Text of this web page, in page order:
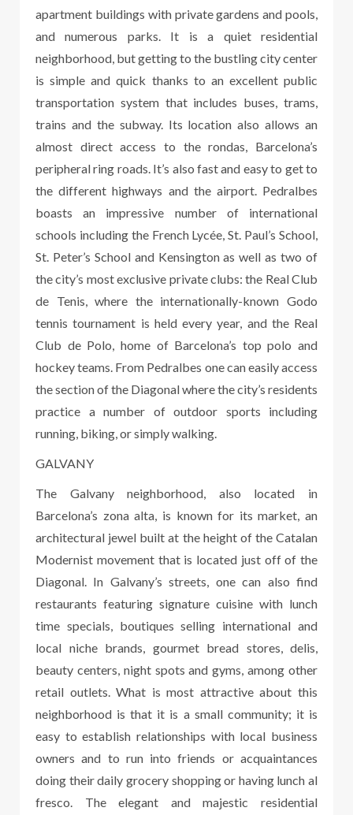
apartment buildings with private gardens and pools,
and numerous parks. It is a quiet residential
neighborhood, but getting to the bustling city center
is simple and quick thanks to an excellent public
transportation system that includes buses, trams,
trains and the subway. Its location also allows an
almost direct access to the rondas, Barcelona’s
peripheral ring roads. It’s also fast and easy to get to
the different highways and the airport. Pedralbes
boasts an impressive number of international
schools including the French Lycée, St. Paul’s School,
St. Peter’s School and Kensington as well as two of
the city’s most exclusive private clubs: the Real Club
de Tenis, where the internationally-known Godo
tennis tournament is held every year, and the Real
Club de Polo, home of Barcelona’s top polo and
hockey teams. From Pedralbes one can easily access
the section of the Diagonal where the city’s residents
practice a number of outdoor sports including
running, biking, or simply walking.
GALVANY
The Galvany neighborhood, also located in
Barcelona’s zona alta, is known for its market, an
architectural jewel built at the height of the Catalan
Modernist movement that is located just off of the
Diagonal. In Galvany’s streets, one can also find
restaurants featuring signature cuisine with lunch
time specials, boutiques selling international and
local niche brands, gourmet bread stores, delis,
beauty centers, night spots and gyms, among other
retail outlets. What is most attractive about this
neighborhood is that it is a small community; it is
easy to establish relationships with local business
owners and to run into friends or acquaintances
doing their daily grocery shopping or having lunch al
fresco. The elegant and majestic residential